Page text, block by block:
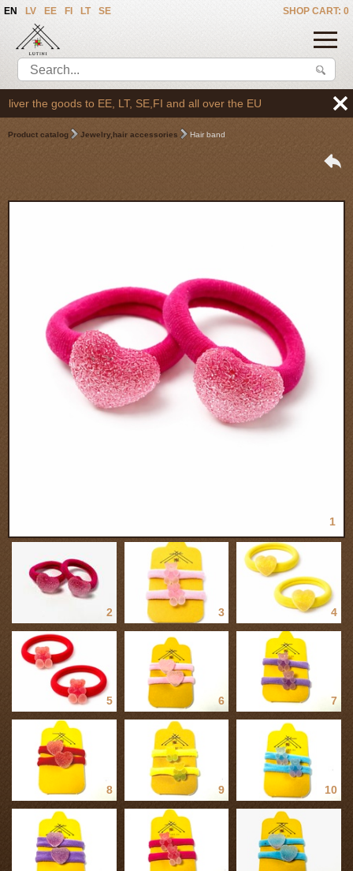
SHOP CART: 0
EN LV EE FI LT SE
the goods to EE, LT, SE,FI and all over the EU
Product catalog Jewelry,hair accessories Hair band
1
2 3 4
5 6 7
8 9 10